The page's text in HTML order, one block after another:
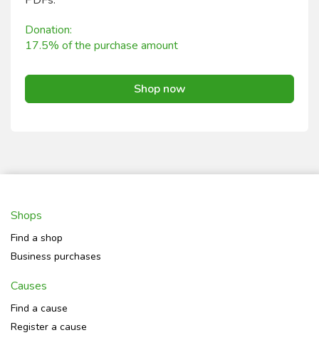
Donation:
17.5% of the purchase amount
Shop now
Shops
Find a shop
Business purchases
Causes
Find a cause
Register a cause